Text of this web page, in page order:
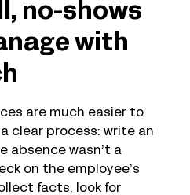
no-shows
with
are much easier to
clear process: write an
absence wasn’t a
on the employee’s
facts, look for